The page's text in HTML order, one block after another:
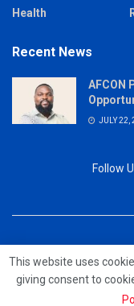
Health
Recent News
AFCON
JULY 22,
© 2023 - MrUpdates
This website uses
giving consent to